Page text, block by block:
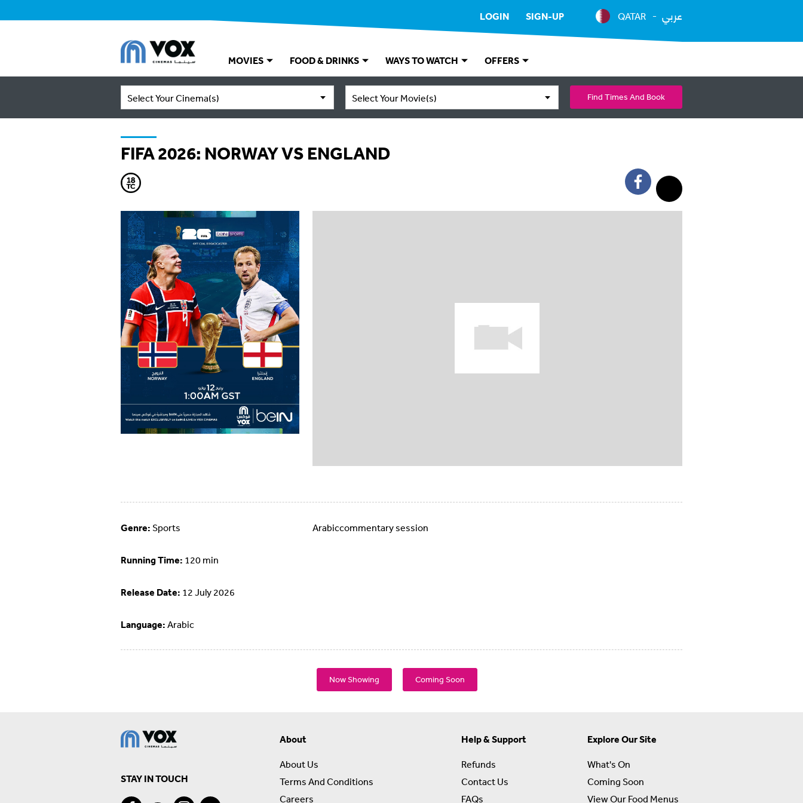
LOGIN SIGN-UP QATAR عربي
MOVIES FOOD & DRINKS WAYS TO WATCH OFFERS
Select Your Cinema(s) Select Your Movie(s) Find Times And Book
FIFA 2026: NORWAY VS ENGLAND
Genre: Sports
Running Time: 120 min
Release Date: 12 July 2026
Language: Arabic
Arabiccommentary session
Now Showing Coming Soon
STAY IN TOUCH
About
About Us
Terms And Conditions
Careers
Help & Support
Refunds
Contact Us
FAQs
Explore Our Site
What's On
Coming Soon
View Our Food Menus